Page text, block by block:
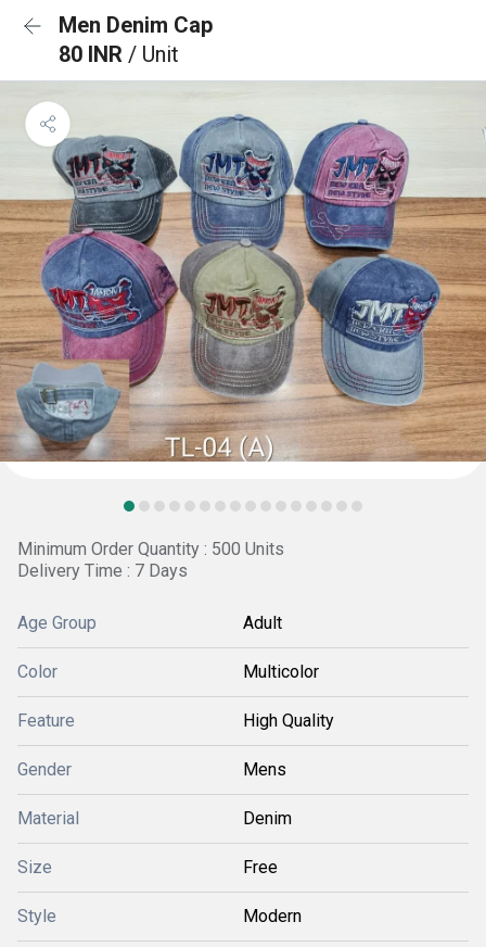
Men Denim Cap
80 INR / Unit
Minimum Order Quantity : 500 Units
Delivery Time : 7 Days
Age Group Adult
Color Multicolor
Feature High Quality
Gender Mens
Material Denim
Size Free
Style Modern